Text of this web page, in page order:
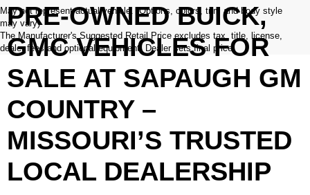
May not represent actual vehicle. (Options, colors, trim and body style
may vary)
The Manufacturer's Suggested Retail Price excludes tax, title, license,
dealer fees and optional equipment. Dealer sets final price.
PRE-OWNED BUICK,
GMC VEHICLES FOR
SALE AT SAPAUGH GM
COUNTRY –
MISSOURI’S TRUSTED
LOCAL DEALERSHIP